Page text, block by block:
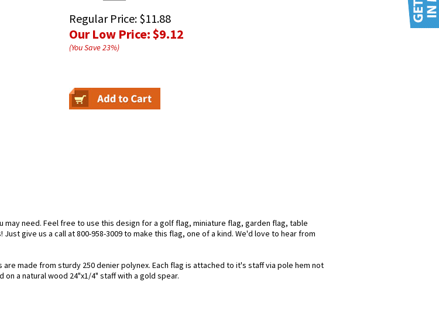
Regular Price: $11.88
Our Low Price:$9.12
(You Save23%)
may need. Feel free to use this design for a golf flag, miniature flag, garden flag, table
give us a call at 800-958-3009 to make this flag, one of a kind. We'd love to hear from
made from sturdy 250 denier polynex. Each flag is attached to it's staff via pole hem not
a natural wood 24"x1/4" staff with a gold spear.